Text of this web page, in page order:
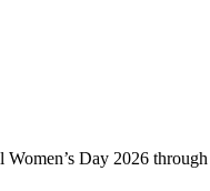
Day 2026